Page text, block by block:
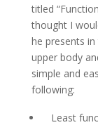
titled
thought I
he presents
upper body
simple and
following:
Least